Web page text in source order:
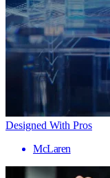
Designed With Pros
McLaren